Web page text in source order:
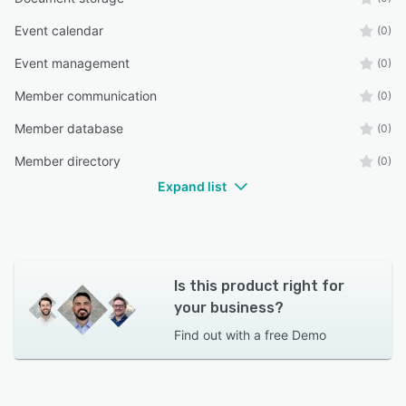
Event calendar (0)
Event management (0)
Member communication (0)
Member database (0)
Member directory (0)
Expand list
Is this product right for
your business?
Find out with a free Demo